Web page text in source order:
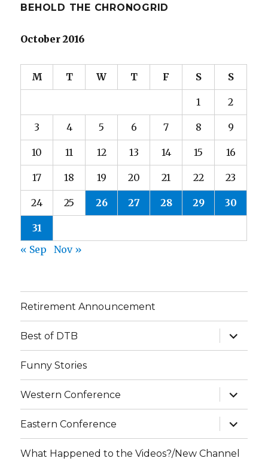
BEHOLD THE CHRONOGRID
October 2016
M T W T F S S
1 2
3 4 5 6 7 8 9
10 11 12 13 14 15 16
17 18 19 20 21 22 23
24 25 26 27 28 29 30
31
« Sep
Nov »
Retirement Announcement
Best of DTB
expand
child
menu
Funny Stories
Western Conference
expand
child
menu
Eastern Conference
expand
child
menu
What Happened to the Videos?/New Channel